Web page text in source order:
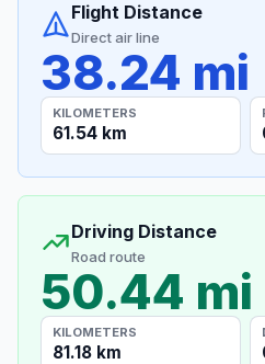
Flight Distance
Direct air line
38.24 mi
KILOMETERS
61.54 km
Driving Distance
Road route
50.44 mi
KILOMETERS
81.18 km